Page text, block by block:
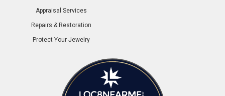
Appraisal Services
Repairs & Restoration
Protect Your Jewelry